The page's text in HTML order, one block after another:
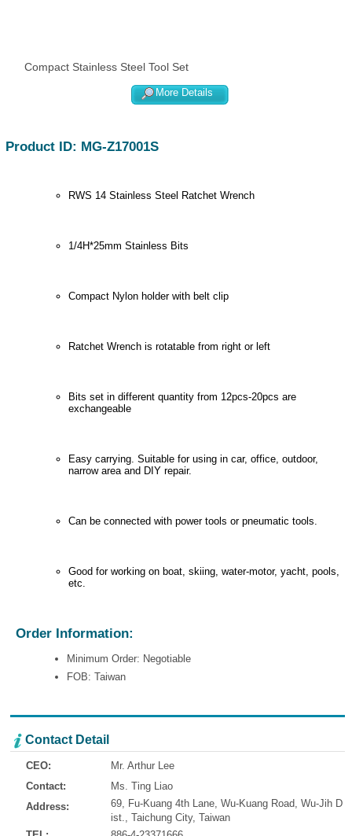
Compact Stainless Steel Tool Set
More Details
Product ID: MG-Z17001S
RWS 14 Stainless Steel Ratchet Wrench
1/4H*25mm Stainless Bits
Compact Nylon holder with belt clip
Ratchet Wrench is rotatable from right or left
Bits set in different quantity from 12pcs-20pcs are
exchangeable
Easy carrying. Suitable for using in car, office, outdoor,
narrow area and DIY repair.
Can be connected with power tools or pneumatic tools.
Good for working on boat, skiing, water-motor, yacht, pools,
etc.
Order Information:
Minimum Order: Negotiable
FOB: Taiwan
Contact Detail
CEO:
Mr. Arthur Lee
Contact:
Ms. Ting Liao
Address:
69, Fu-Kuang 4th Lane, Wu-Kuang Road, Wu-Jih D
ist., Taichung City, Taiwan